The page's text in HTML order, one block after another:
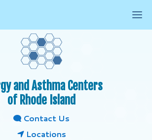
and Asthma Centers
of Rhode Island
Contact Us
Locations